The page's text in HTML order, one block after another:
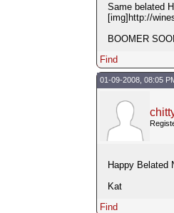
Same belated
[img]http://
BOOMER
Find
01-09-2008, 08:05
Happy Belated
Kat
Find